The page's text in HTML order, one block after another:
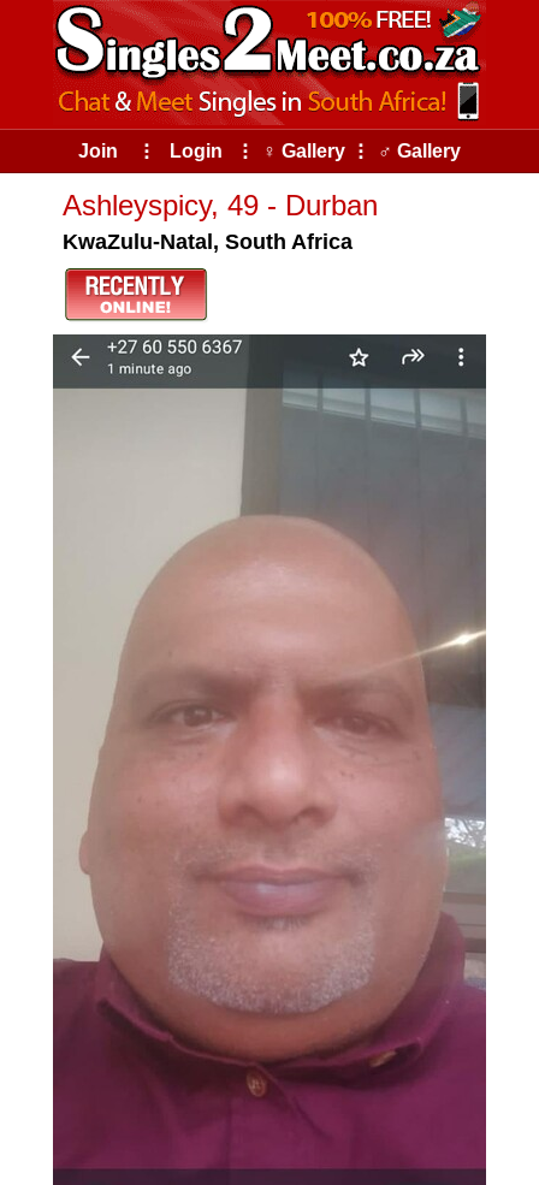
Join ⠇ Login ⠇ ♀ Gallery ⠇ ♂ Gallery
Ashleyspicy, 49 - Durban
KwaZulu-Natal, South Africa